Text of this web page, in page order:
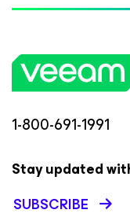
1-800-691-1991
Stay updated
SUBSCRIBE